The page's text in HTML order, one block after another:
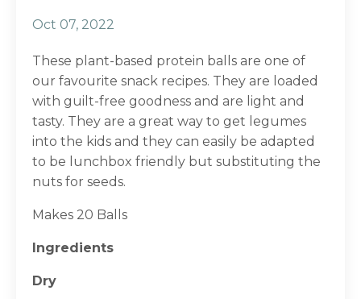
Oct 07, 2022
These plant-based protein balls are one of
our favourite snack recipes. They are loaded
with guilt-free goodness and are light and
tasty. They are a great way to get legumes
into the kids and they can easily be adapted
to be lunchbox friendly but substituting the
nuts for seeds.
Makes 20 Balls
Ingredients
Dry